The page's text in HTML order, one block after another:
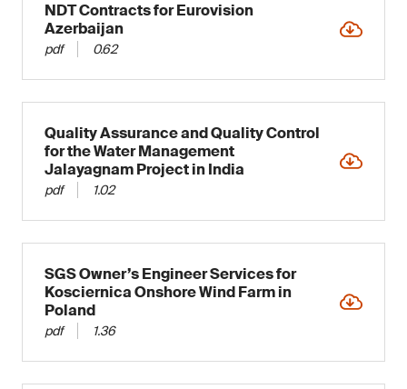
NDT Contracts for Eurovision
Azerbaijan
pdf 0.62
Quality Assurance and Quality Control
for the Water Management
Jalayagnam Project in India
pdf 1.02
SGS Owner’s Engineer Services for
Kosciernica Onshore Wind Farm in
Poland
pdf 1.36